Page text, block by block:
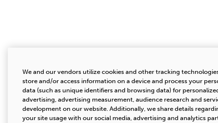
We and our vendors utilize cookies and other tracking
store and/or access information on a device and process your
data (such as unique identifiers and browsing data) for
advertising, advertising measurement, audience research and
development on our website. Additionally, we share details
your site usage with our social media, advertising and analytics